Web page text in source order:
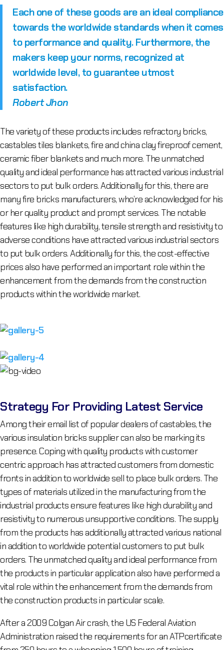
Each one of these goods are an ideal compliance
towards the worldwide standards when it comes
to performance and quality. Furthermore, the
makers keep your norms, recognized at
worldwide level, to guarantee utmost
satisfaction.
Robert Jhon
The variety of these products includes refractory bricks,
castables tiles blankets, fire and china clay fireproof cement,
ceramic fiber blankets and much more. The unmatched
quality and ideal performance has attracted various industrial
sectors to put bulk orders. Additionally for this, there are
many fire bricks manufacturers, who’re acknowledged for his
or her quality product and prompt services. The notable
features like high durability, tensile strength and resistivity to
adverse conditions have attracted various industrial sectors
to put bulk orders. Additionally for this, the cost-effective
prices also have performed an important role within the
enhancement from the demands from the construction
products within the worldwide market.
Strategy For Providing Latest Service
Among their email list of popular dealers of castables, the
various insulation bricks supplier can also be marking its
presence. Coping with quality products with customer
centric approach has attracted customers from domestic
fronts in addition to worldwide sell to place bulk orders. The
types of materials utilized in the manufacturing from the
industrial products ensure features like high durability and
resistivity to numerous unsupportive conditions. The supply
from the products has additionally attracted various national
in addition to worldwide potential customers to put bulk
orders. The unmatched quality and ideal performance from
the products in particular application also have performed a
vital role within the enhancement from the demands from
the construction products in particular scale.
After a 2009 Colgan Air crash, the US Federal Aviation
Administration raised the requirements for an ATPcertificate